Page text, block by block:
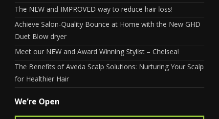
The NEW and IMPROVED way to reduce hair loss!
Achieve Salon-Quality Bounce at Home with the New GHD
Duet Blow dryer
Meet our NEW and Award Winning Stylist – Chelsea!
The Benefits of Aveda Scalp Solutions: Nurturing Your Scalp
for Healthier Hair
We’re Open